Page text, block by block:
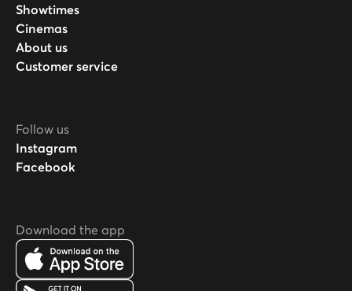
Showtimes
Cinemas
About us
Customer service
Follow us
Instagram
Facebook
Download the app